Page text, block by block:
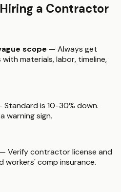
a Contractor
scope — Always get
materials, labor, timeline,
Standard is 10-30% down.
warning sign.
— Verify contractor license and
workers' comp insurance.